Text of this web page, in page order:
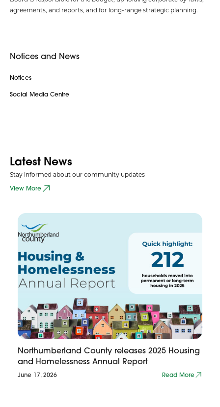
agreements, and reports, and for long-range strategic planning.
Notices and News
Notices
Social Media Centre
Latest News
Stay informed about our community updates
View More
Northumberland County releases 2025 Housing
and Homelessness Annual Report
June 17, 2026 Read More